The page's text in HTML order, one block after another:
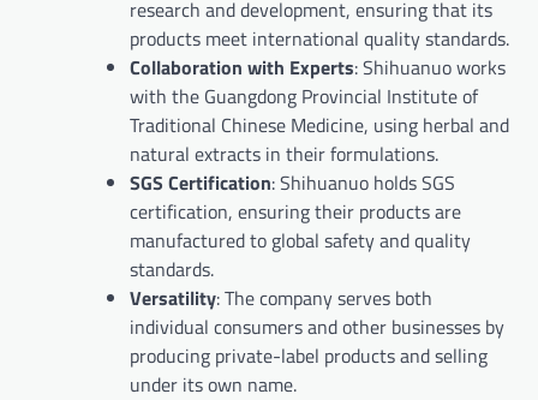
research and development, ensuring that its
products meet international quality standards.
Collaboration with Experts: Shihuanuo works
with the Guangdong Provincial Institute of
Traditional Chinese Medicine, using herbal and
natural extracts in their formulations.
SGS Certification: Shihuanuo holds SGS
certification, ensuring their products are
manufactured to global safety and quality
standards.
Versatility: The company serves both
individual consumers and other businesses by
producing private-label products and selling
under its own name.